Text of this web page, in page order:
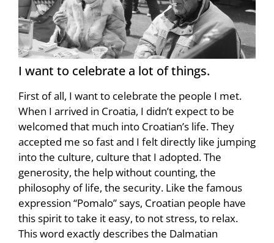
I want to celebrate a lot of things.
First of all, I want to celebrate the people I met.
When I arrived in Croatia, I didn’t expect to be
welcomed that much into Croatian’s life. They
accepted me so fast and I felt directly like jumping
into the culture, culture that I adopted. The
generosity, the help without counting, the
philosophy of life, the security. Like the famous
expression “Pomalo” says, Croatian people have
this spirit to take it easy, to not stress, to relax.
This word exactly describes the Dalmatian